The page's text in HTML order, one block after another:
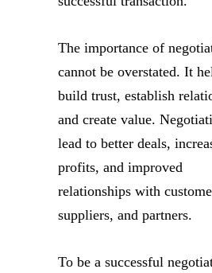
The importance of
cannot be overstated. It
build trust, establish
and create value.
lead to better deals,
profits, and improved
relationships with
suppliers, and partners.
To be a successful